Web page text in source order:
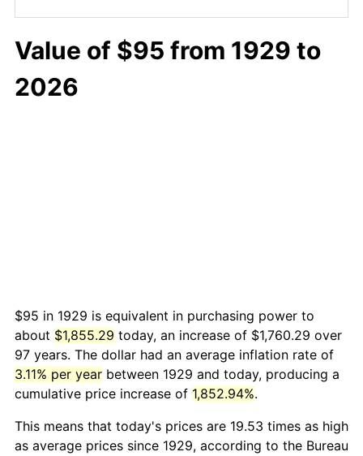
Value of $95 from 1929 to
2026
$95 in 1929 is equivalent in purchasing power to
about $1,855.29 today, an increase of $1,760.29 over
97 years. The dollar had an average inflation rate of
3.11% per year between 1929 and today, producing a
cumulative price increase of 1,852.94%.
This means that today's prices are 19.53 times as high
as average prices since 1929, according to the Bureau